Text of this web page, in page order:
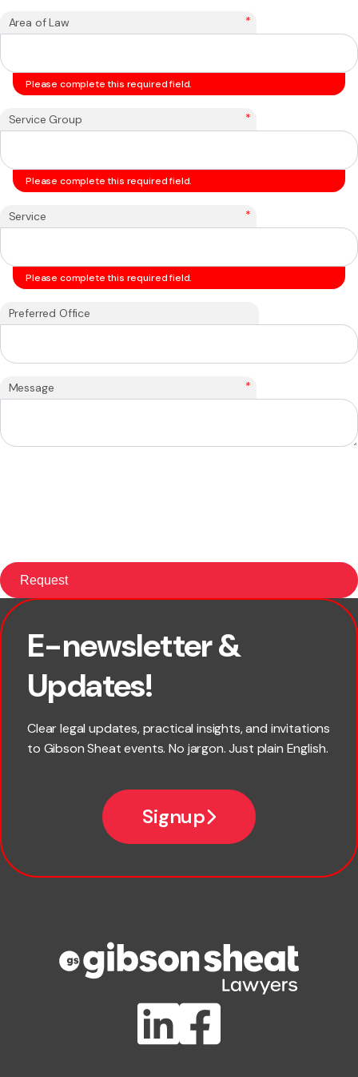
Area of Law *
Please complete this required field.
Service Group *
Please complete this required field.
Service *
Please complete this required field.
Preferred Office
Message *
E-newsletter &
Updates!
Clear legal updates, practical insights, and invitations
to Gibson Sheat events. No jargon. Just plain English.
Signup
First name
*
ClientBUZZ Newsletter